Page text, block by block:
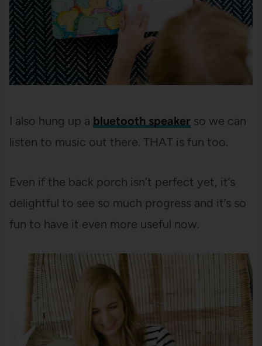
I also hung up a bluetooth speaker so we can
listen to music out there. THAT is fun too.
Even if the back porch isn’t perfect yet, it’s
delightful to see so much progress and it’s so
fun to have it even more useful now.